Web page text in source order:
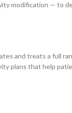
modification — to
and treats a full
plans that help